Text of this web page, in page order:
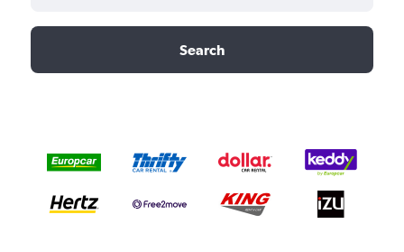
Search